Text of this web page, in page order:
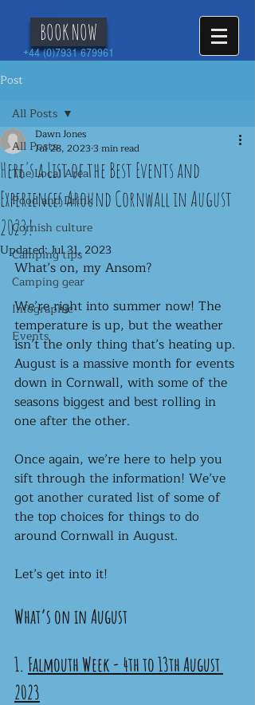
BOOK NOW
+44 (0)7931 679961
Post
All Posts
The Local Area
Food and Drink
Cornish culture
Camping tips
Camping gear
Infographic
Events
All Posts
Here's a List of the Best Events and
Experiences Around Cornwall in August
2023!
Dawn Jones
Jul 28, 20233 min read
Updated:Jul 31, 2023
What’s on, my Ansom?
We’re right into summer now! The
temperature is up, but the weather
isn’t the only thing that’s heating up.
August is a massive month for events
down in Cornwall, with some of the
seasons biggest and best rolling in
one after the other.
Once again, we’re here to help you
sift through the information! We’ve
got another curated list of some of
the top choices for things to do
around Cornwall in August.
Let’s get into it!
What’s on in August
1. Falmouth Week - 4th to 13th August
2023